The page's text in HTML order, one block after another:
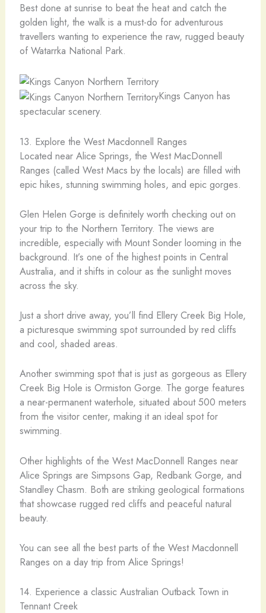
Best done at sunrise to beat the heat and catch the
golden light, the walk is a must-do for adventurous
travellers wanting to experience the raw, rugged beauty
of Watarrka National Park.
Kings Canyon has
spectacular scenery.
13. Explore the West Macdonnell Ranges
Located near Alice Springs, the West MacDonnell
Ranges (called West Macs by the locals) are filled with
epic hikes, stunning swimming holes, and epic gorges.
Glen Helen Gorge is definitely worth checking out on
your trip to the Northern Territory. The views are
incredible, especially with Mount Sonder looming in the
background. It’s one of the highest points in Central
Australia, and it shifts in colour as the sunlight moves
across the sky.
Just a short drive away, you’ll find Ellery Creek Big Hole,
a picturesque swimming spot surrounded by red cliffs
and cool, shaded areas.
Another swimming spot that is just as gorgeous as Ellery
Creek Big Hole is Ormiston Gorge. The gorge features
a near-permanent waterhole, situated about 500 meters
from the visitor center, making it an ideal spot for
swimming.
Other highlights of the West MacDonnell Ranges near
Alice Springs are Simpsons Gap, Redbank Gorge, and
Standley Chasm. Both are striking geological formations
that showcase rugged red cliffs and peaceful natural
beauty.
You can see all the best parts of the West Macdonnell
Ranges on a day trip from Alice Springs!
14. Experience a classic Australian Outback Town in
Tennant Creek